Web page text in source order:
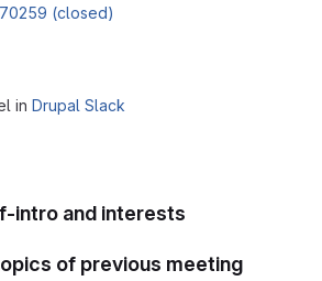
(closed)
in Drupal Slack
intro and interests
of previous meeting